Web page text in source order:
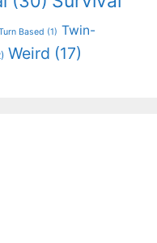
Based (1) Twin-
Weird (17)